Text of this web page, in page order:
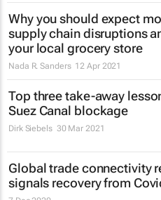
Why you should expect
supply chain disruptions
your local grocery store
Nada R. Sanders 12 Apr 2021
Top three take-away
Suez Canal blockage
Dirk Siebels 30 Mar 2021
Global trade connectivity
signals recovery from